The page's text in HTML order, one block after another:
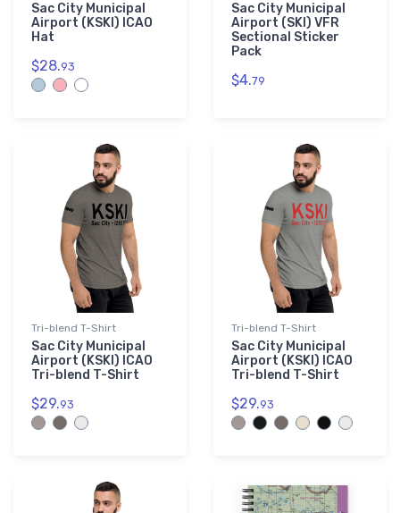
Sac City Municipal
Airport (KSKI) ICAO
Hat
$28.93
Sac City Municipal
Airport (SKI) VFR
Sectional Sticker
Pack
$4.79
Tri-blend T-Shirt
Sac City Municipal
Airport (KSKI) ICAO
Tri-blend T-Shirt
$29.93
Tri-blend T-Shirt
Sac City Municipal
Airport (KSKI) ICAO
Tri-blend T-Shirt
$29.93